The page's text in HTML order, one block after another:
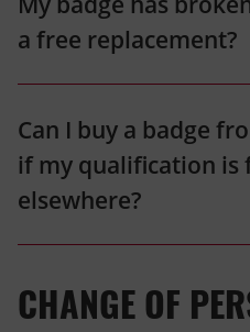
a free replacement?
Can I buy a badge
if my qualification is
elsewhere?
CHANGE OF